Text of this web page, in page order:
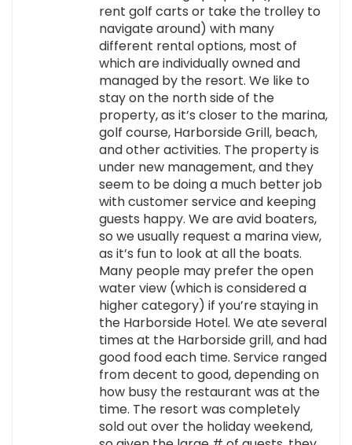
rent golf carts or take the trolley to
navigate around) with many
different rental options, most of
which are individually owned and
managed by the resort. We like to
stay on the north side of the
property, as it’s closer to the marina,
golf course, Harborside Grill, beach,
and other activities. The property is
under new management, and they
seem to be doing a much better job
with customer service and keeping
guests happy. We are avid boaters,
so we usually request a marina view,
as it’s fun to look at all the boats.
Many people may prefer the open
water view (which is considered a
higher category) if you’re staying in
the Harborside Hotel. We ate several
times at the Harborside grill, and had
good food each time. Service ranged
from decent to good, depending on
how busy the restaurant was at the
time. The resort was completely
sold out over the holiday weekend,